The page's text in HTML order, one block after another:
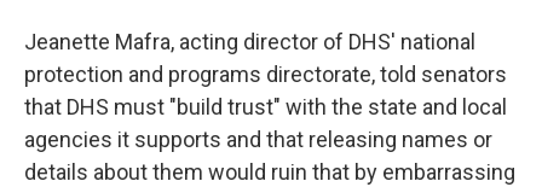
Jeanette Mafra, acting director of DHS' national
protection and programs directorate, told senators
that DHS must "build trust" with the state and local
agencies it supports and that releasing names or
details about them would ruin that by embarrassing